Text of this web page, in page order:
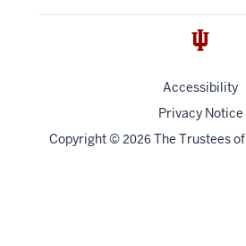
Accessibility
Privacy Notice
Copyright© 2026 The Trustees of